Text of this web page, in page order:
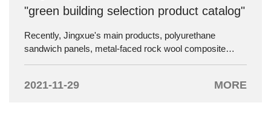
"green building selection product catalog"
Recently, Jingxue's main products, polyurethane
sandwich panels, metal-faced rock wool composite
National Building Materials Testing Center and have
2021-11-29 MORE